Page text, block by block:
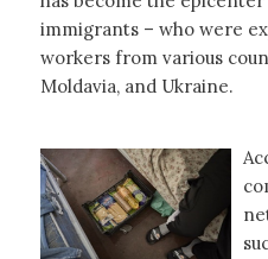
immigrants – who were
workers from various
Moldavia, and Ukraine.